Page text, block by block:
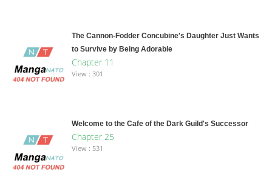
The Cannon-Fodder Concubine's Daughter Just Wants
to Survive by Being Adorable
Chapter 11
View : 301
Welcome to the Cafe of the Dark Guild's Successor
Chapter 25
View : 531